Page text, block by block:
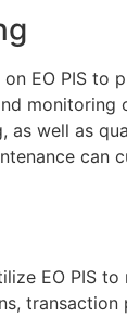
EO PIS to
monitoring
as well as
can
EO PIS
transaction